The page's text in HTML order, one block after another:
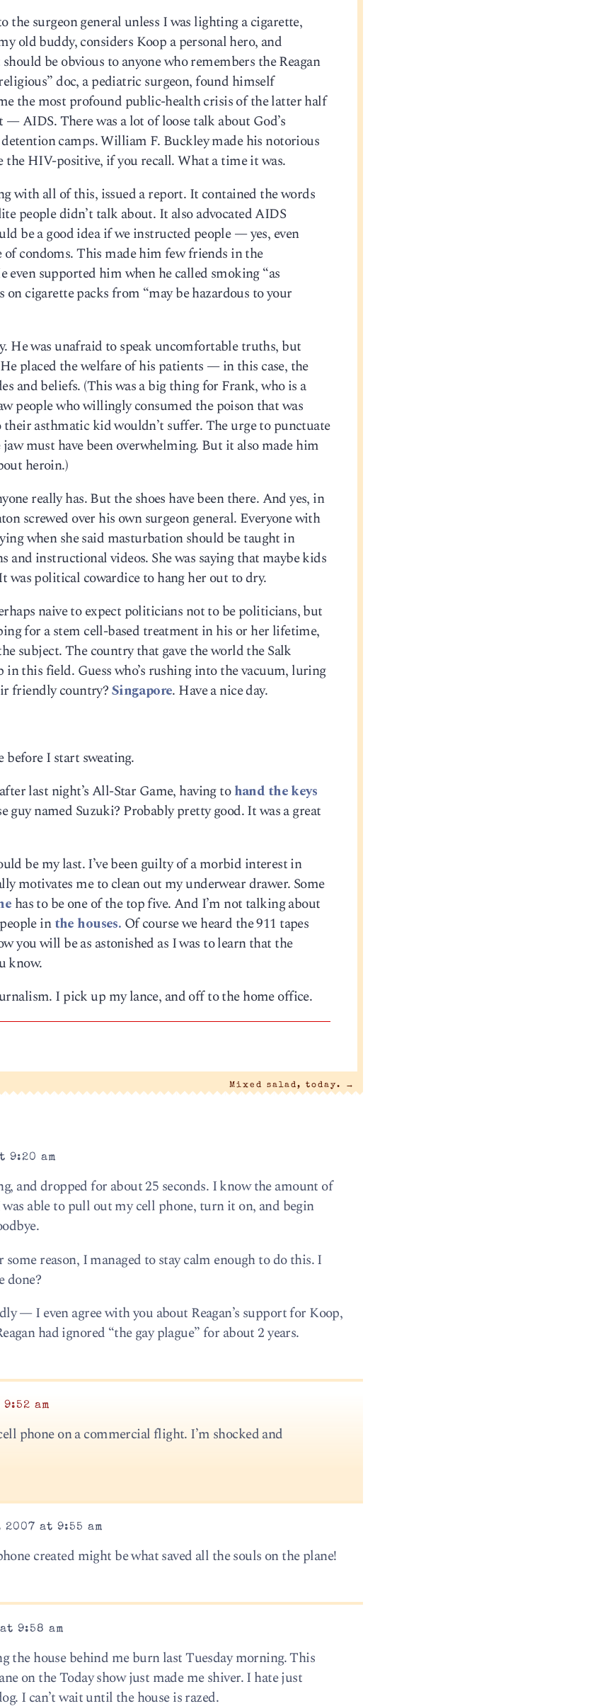
the surgeon general unless I was lighting a cigarette,
old buddy, considers Koop a personal hero, and
be obvious to anyone who remembers the Reagan
doc, a pediatric surgeon, found himself
the most profound public-health crisis of the latter half
AIDS. There was a lot of loose talk about God’s
camps. William F. Buckley made his notorious
HIV-positive, if you recall. What a time it was.
with all of this, issued a report. It contained the words
people didn’t talk about. It also advocated AIDS
be a good idea if we instructed people — yes, even
condoms. This made him few friends in the
supported him when he called smoking “as
cigarette packs from “may be hazardous to your
He was unafraid to speak uncomfortable truths, but
placed the welfare of his patients — in this case, the
and beliefs. (This was a big thing for Frank, who is a
people who willingly consumed the poison that was
asthmatic kid wouldn’t suffer. The urge to punctuate
must have been overwhelming. But it also made him
heroin.)
really has. But the shoes have been there. And yes, in
screwed over his own surgeon general. Everyone with
when she said masturbation should be taught in
and instructional videos. She was saying that maybe kids
political cowardice to hang her out to dry.
naive to expect politicians not to be politicians, but
for a stem cell-based treatment in his or her lifetime,
subject. The country that gave the world the Salk
this field. Guess who’s rushing into the vacuum, luring
friendly country?Singapore. Have a nice day.
before I start sweating.
last night’s All-Star Game, having tohand the keys
guy named Suzuki? Probably pretty good. It was a great
be my last. I’ve been guilty of a morbid interest in
motivates me to clean out my underwear drawer. Some
has to be one of the top five. And I’m not talking about
inthe houses. Of course we heard the 911 tapes
you will be as astonished as I was to learn that the
know.
I pick up my lance, and off to the home office.
Mixed salad, today. →
9:20 am
and dropped for about 25 seconds. I know the amount of
able to pull out my cell phone, turn it on, and begin
reason, I managed to stay calm enough to do this. I
done?
— I even agree with you about Reagan’s support for Koop,
had ignored “the gay plague” for about 2 years.
am
phone on a commercial flight. I’m shocked and
at 9:55 am
created might be what saved all the souls on the plane!
9:58 am
the house behind me burn last Tuesday morning. This
on the Today show just made me shiver. I hate just
I can’t wait until the house is razed.